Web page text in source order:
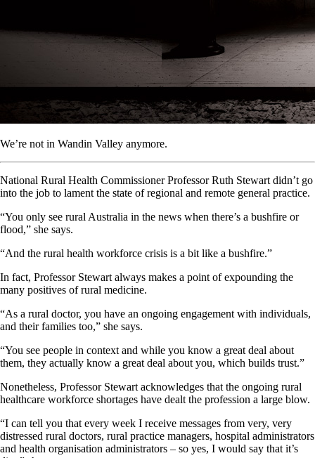
We’re not in Wandin Valley anymore.
National Rural Health Commissioner Professor Ruth Stewart didn’t go
into the job to lament the state of regional and remote general practice.
“You only see rural Australia in the news when there’s a bushfire or
flood,” she says.
“And the rural health workforce crisis is a bit like a bushfire.”
In fact, Professor Stewart always makes a point of expounding the
many positives of rural medicine.
“As a rural doctor, you have an ongoing engagement with individuals,
and their families too,” she says.
“You see people in context and while you know a great deal about
them, they actually know a great deal about you, which builds trust.”
Nonetheless, Professor Stewart acknowledges that the ongoing rural
healthcare workforce shortages have dealt the profession a large blow.
“I can tell you that every week I receive messages from very, very
distressed rural doctors, rural practice managers, hospital administrators
and health organisation administrators – so yes, I would say that it’s